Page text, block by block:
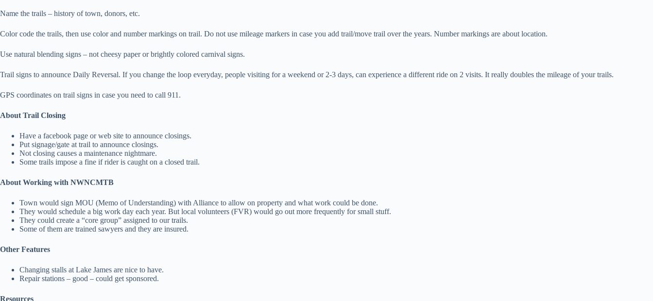
Name the trails – history of town, donors, etc.
Color code the trails, then use color and number markings on trail. Do not use mileage markers in case you add trail/move trail over the years. Number markings are about location.
Use natural blending signs – not cheesy paper or brightly colored carnival signs.
Trail signs to announce Daily Reversal. If you change the loop everyday, people visiting for a weekend or 2-3 days, can experience a different ride on 2 visits. It really doubles the mileage of your trails.
GPS coordinates on trail signs in case you need to call 911.
About Trail Closing
Have a facebook page or web site to announce closings.
Put signage/gate at trail to announce closings.
Not closing causes a maintenance nightmare.
Some trails impose a fine if rider is caught on a closed trail.
About Working with NWNCMTB
Town would sign MOU (Memo of Understanding) with Alliance to allow on property and what work could be done.
They would schedule a big work day each year. But local volunteers (FVR) would go out more frequently for small stuff.
They could create a “core group” assigned to our trails.
Some of them are trained sawyers and they are insured.
Other Features
Changing stalls at Lake James are nice to have.
Repair stations – good – could get sponsored.
Resources